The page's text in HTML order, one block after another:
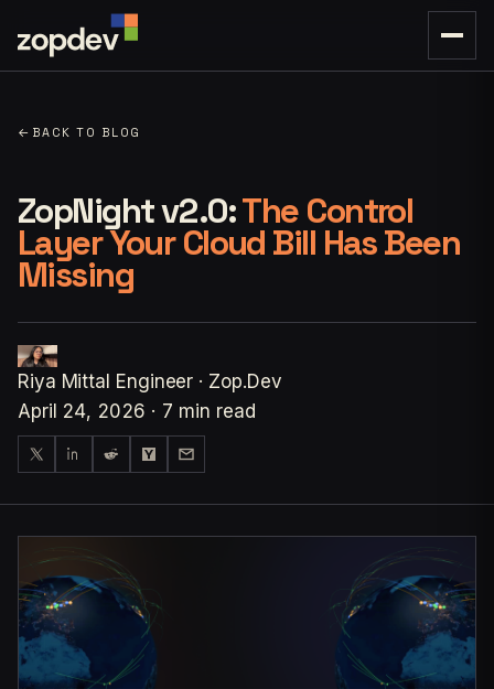
← BACK TO BLOG
ZopNight v2.0:The Control
Layer Your Cloud Bill Has Been
Missing
Riya Mittal Engineer · Zop.Dev
April 24, 2026 · 7 min read